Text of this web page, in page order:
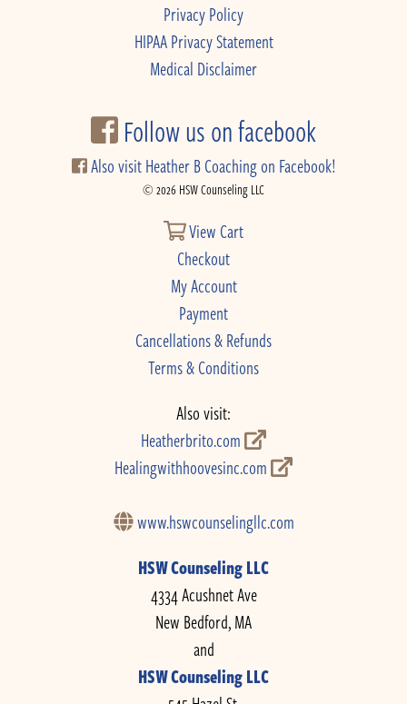
Privacy Policy
HIPAA Privacy Statement
Medical Disclaimer
Follow us on facebook
Also visit Heather B Coaching on Facebook!
© 2026 HSW Counseling LLC
View Cart
Checkout
My Account
Payment
Cancellations & Refunds
Terms & Conditions
Also visit:
Heatherbrito.com
Healingwithhoovesinc.com
www.hswcounselingllc.com
HSW Counseling LLC
4334 Acushnet Ave
New Bedford, MA
and
HSW Counseling LLC